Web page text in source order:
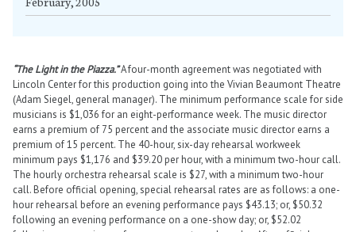
“The Light in the Piazza.”A four-month agreement was negotiated with
Lincoln Center for this production going into the Vivian Beaumont Theatre
(Adam Siegel, general manager). The minimum performance scale for side
musicians is $1,036 for an eight-performance week. The music director
earns a premium of 75 percent and the associate music director earns a
premium of 15 percent. The 40-hour, six-day rehearsal workweek
minimum pays $1,176 and $39.20 per hour, with a minimum two-hour call.
The hourly orchestra rehearsal scale is $27, with a minimum two-hour
call. Before official opening, special rehearsal rates are as follows: a one-
hour rehearsal before an evening performance pays $43.13; or, $50.32
following an evening performance on a one-show day; or, $52.02